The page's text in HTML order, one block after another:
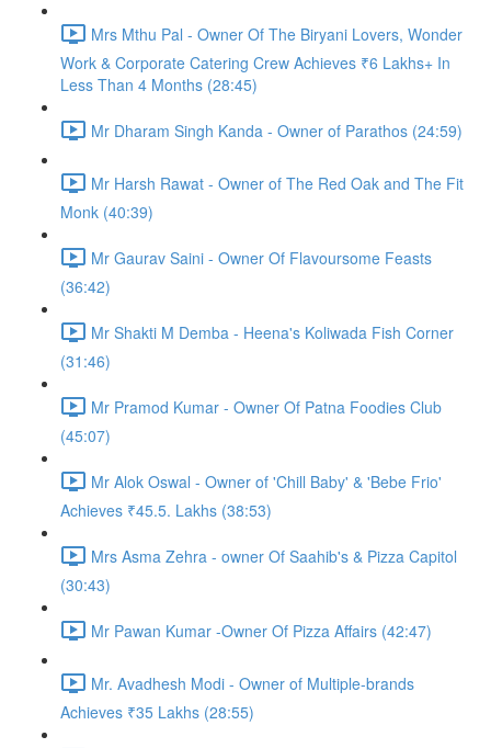
Mrs Mthu Pal - Owner Of The Biryani Lovers, Wonder
Work & Corporate Catering Crew Achieves ₹6 Lakhs+ In
Less Than 4 Months (28:45)
Mr Dharam Singh Kanda - Owner of Parathos (24:59)
Mr Harsh Rawat - Owner of The Red Oak and The Fit
Monk (40:39)
Mr Gaurav Saini - Owner Of Flavoursome Feasts
(36:42)
Mr Shakti M Demba - Heena's Koliwada Fish Corner
(31:46)
Mr Pramod Kumar - Owner Of Patna Foodies Club
(45:07)
Mr Alok Oswal - Owner of 'Chill Baby' & 'Bebe Frio'
Achieves ₹45.5. Lakhs (38:53)
Mrs Asma Zehra - owner Of Saahib's & Pizza Capitol
(30:43)
Mr Pawan Kumar -Owner Of Pizza Affairs (42:47)
Mr. Avadhesh Modi - Owner of Multiple-brands
Achieves ₹35 Lakhs (28:55)